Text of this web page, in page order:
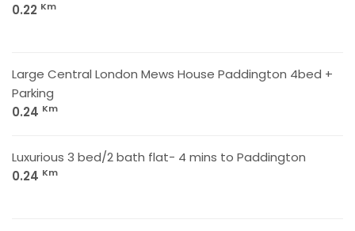
0.22 Km
Large Central London Mews House Paddington 4bed +
Parking
0.24 Km
Luxurious 3 bed/2 bath flat- 4 mins to Paddington
0.24 Km